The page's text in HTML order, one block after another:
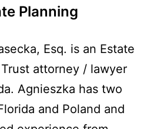
Planning
Esq. is an Estate
attorney / lawyer
Agnieszka has two
and Poland and